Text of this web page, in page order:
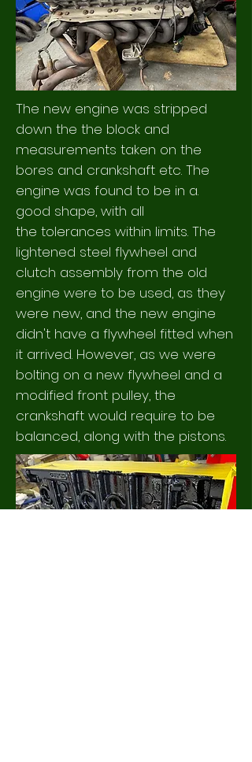
The new engine was stripped
down the the block and
measurements taken on the
bores and crankshaft etc. The
engine was found to be in a.
good shape, with all
the tolerances within limits. The
lightened steel flywheel and
clutch assembly from the old
engine were to be used, as they
were new, and the new engine
didn't have a flywheel fitted when
it arrived. However, as we were
bolting on a new flywheel and a
modified front pulley, the
crankshaft would require to be
balanced, along with the pistons.